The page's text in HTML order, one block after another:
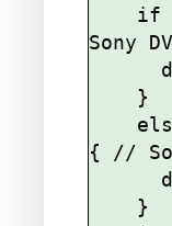
Sony
{ //